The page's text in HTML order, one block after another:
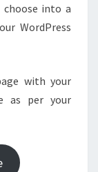
choose into a
WordPress
with your
as per your